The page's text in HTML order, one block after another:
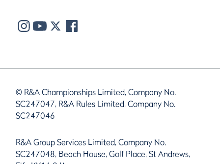
© R&A Championships Limited, Company No.
SC247047, R&A Rules Limited, Company No.
SC247046
R&A Group Services Limited, Company No.
SC247048, Beach House, Golf Place, St Andrews,